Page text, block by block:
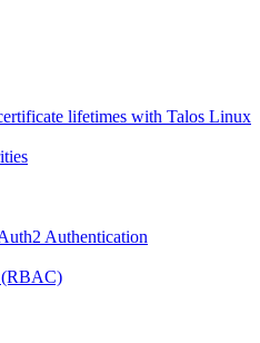
lifetimes with Talos Linux
Authentication
(RBAC)